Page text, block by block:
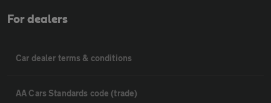
For dealers
Car dealer terms & conditions
AA Cars Standards code (trade)